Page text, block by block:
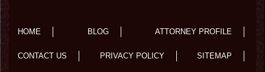
HOME BLOG ATTORNEY PROFILE
CONTACT US PRIVACY POLICY SITEMAP